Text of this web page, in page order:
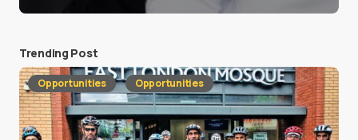
Trending Post
Opportunities Opportunities